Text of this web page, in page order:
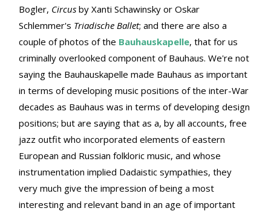
Bogler, Circus by Xanti Schawinsky or Oskar
Schlemmer's Triadische Ballet; and there are also a
couple of photos of the Bauhauskapelle, that for us
criminally overlooked component of Bauhaus. We're not
saying the Bauhauskapelle made Bauhaus as important
in terms of developing music positions of the inter-War
decades as Bauhaus was in terms of developing design
positions; but are saying that as a, by all accounts, free
jazz outfit who incorporated elements of eastern
European and Russian folkloric music, and whose
instrumentation implied Dadaistic sympathies, they
very much give the impression of being a most
interesting and relevant band in an age of important